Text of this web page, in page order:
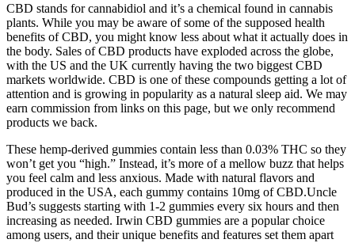
CBD stands for cannabidiol and it’s a chemical found in cannabis
plants. While you may be aware of some of the supposed health
benefits of CBD, you might know less about what it actually does in
the body. Sales of CBD products have exploded across the globe,
with the US and the UK currently having the two biggest CBD
markets worldwide. CBD is one of these compounds getting a lot of
attention and is growing in popularity as a natural sleep aid. We may
earn commission from links on this page, but we only recommend
products we back.
These hemp-derived gummies contain less than 0.03% THC so they
won’t get you “high.” Instead, it’s more of a mellow buzz that helps
you feel calm and less anxious. Made with natural flavors and
produced in the USA, each gummy contains 10mg of CBD.Uncle
Bud’s suggests starting with 1-2 gummies every six hours and then
increasing as needed. Irwin CBD gummies are a popular choice
among users, and their unique benefits and features set them apart